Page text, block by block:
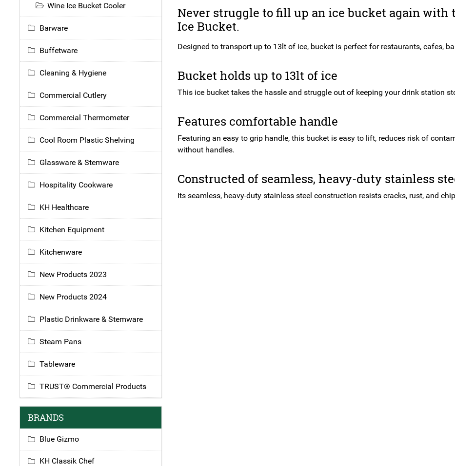
Never struggle to fill up an ice bucket again with
Ice Bucket.
Designed to transport up to 13lt of ice, bucket is perfect for restaurants, cafes,
Bucket holds up to 13lt of ice
This ice bucket takes the hassle and struggle out of keeping your drink station
Features comfortable handle
Featuring an easy to grip handle, this bucket is easy to lift, reduces risk of
without handles.
Constructed of seamless, heavy-duty stainless
Its seamless, heavy-duty stainless steel construction resists cracks, rust, and
Wine Ice Bucket Cooler
Barware
Buffetware
Cleaning & Hygiene
Commercial Cutlery
Commercial Thermometer
Cool Room Plastic Shelving
Glassware & Stemware
Hospitality Cookware
KH Healthcare
Kitchen Equipment
Kitchenware
New Products 2023
New Products 2024
Plastic Drinkware & Stemware
Steam Pans
Tableware
TRUST® Commercial Products
BRANDS
Blue Gizmo
KH Classik Chef